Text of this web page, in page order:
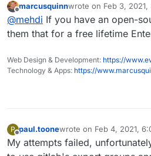
EE has lots of other features
very useful, if they weren't
Code Review, ...
Offline
marcusquinnwrote on Feb 3,
last edited by
@mehdi If you have an open-
them that for a free lifetime
Web Design & Development: https://
Technology & Apps: https://
P
Offline
paul.toonewrote on Feb 4, 2021,
last edited by
My attempts failed,